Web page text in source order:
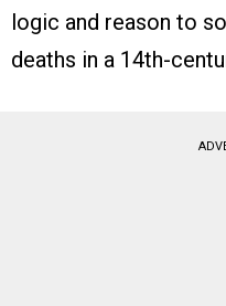
logic and reason to
deaths in a 14th-